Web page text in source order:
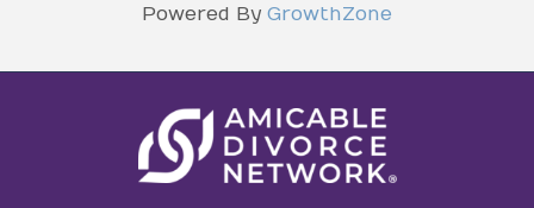
Powered By GrowthZone